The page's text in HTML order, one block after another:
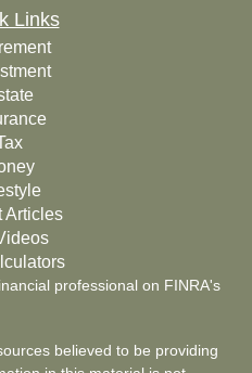
Links
Articles
professional on FINRA's
believed to be providing